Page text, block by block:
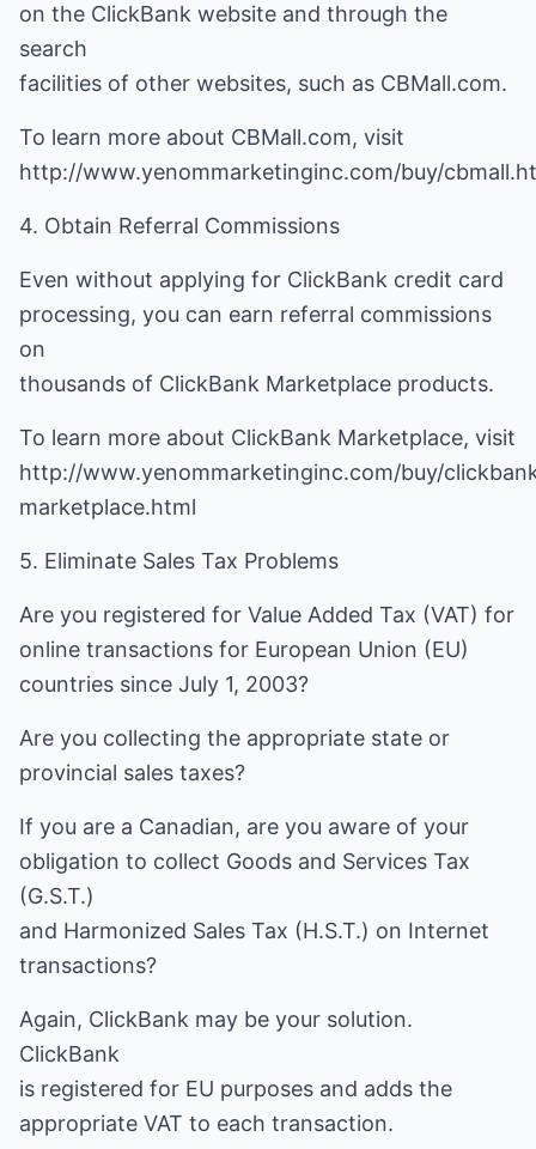
on the ClickBank website and through the
search
facilities of other websites, such as CBMall.com.
To learn more about CBMall.com, visit
http://www.yenommarketinginc.com/buy/
4. Obtain Referral Commissions
Even without applying for ClickBank credit card
processing, you can earn referral commissions
on
thousands of ClickBank Marketplace products.
To learn more about ClickBank Marketplace, visit
http://www.yenommarketinginc.com/buy/
marketplace.html
5. Eliminate Sales Tax Problems
Are you registered for Value Added Tax (VAT) for
online transactions for European Union (EU)
countries since July 1, 2003?
Are you collecting the appropriate state or
provincial sales taxes?
If you are a Canadian, are you aware of your
obligation to collect Goods and Services Tax
(G.S.T.)
and Harmonized Sales Tax (H.S.T.) on Internet
transactions?
Again, ClickBank may be your solution.
ClickBank
is registered for EU purposes and adds the
appropriate VAT to each transaction.